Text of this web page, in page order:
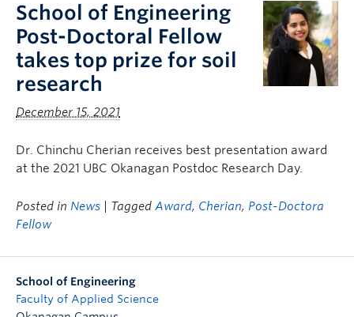
School of Engineering
Post-Doctoral Fellow
takes top prize for soil
research
December 15, 2021
Dr. Chinchu Cherian receives best presentation award
at the 2021 UBC Okanagan Postdoc Research Day.
Posted in News | Tagged Award, Cherian, Post-Doctora
Fellow
School of Engineering
Faculty of Applied Science